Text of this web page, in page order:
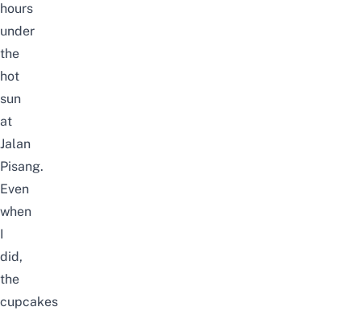
hours
under
the
hot
sun
at
Jalan
Pisang.
Even
when
I
did,
the
cupcakes